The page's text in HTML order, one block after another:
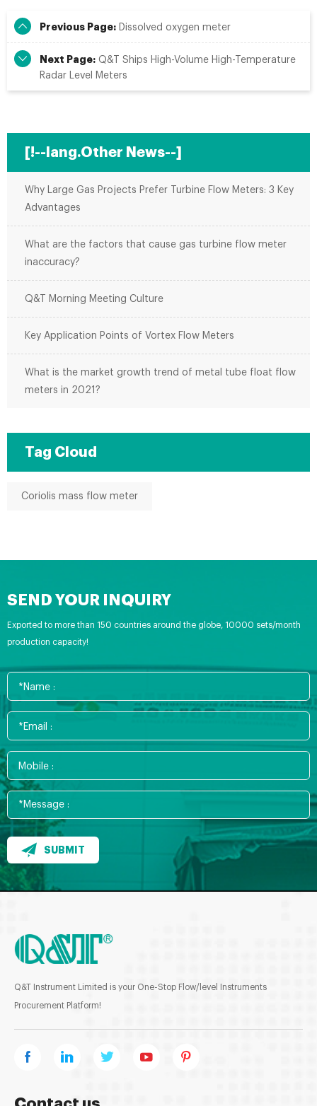
Previous Page: Dissolved oxygen meter
Next Page: Q&T Ships High-Volume High-Temperature
Radar Level Meters
[!--lang.Other News--]
Why Large Gas Projects Prefer Turbine Flow Meters: 3 Key
Advantages
What are the factors that cause gas turbine flow meter
inaccuracy?
Q&T Morning Meeting Culture
Key Application Points of Vortex Flow Meters
What is the market growth trend of metal tube float flow
meters in 2021?
Tag Cloud
Coriolis mass flow meter
SEND YOUR INQUIRY
Exported to more than 150 countries around the globe, 10000 sets/month
production capacity!
SUBMIT
Q&T Instrument Limited is your One-Stop Flow/level Instruments
Procurement Platform!